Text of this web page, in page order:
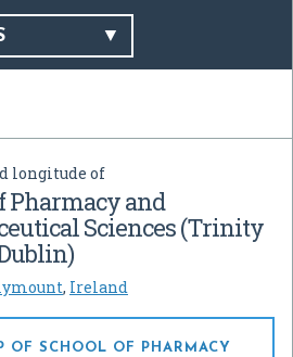
longitude of
Pharmacy and
Sciences (Trinity
, Ireland
OF SCHOOL OF PHARMACY